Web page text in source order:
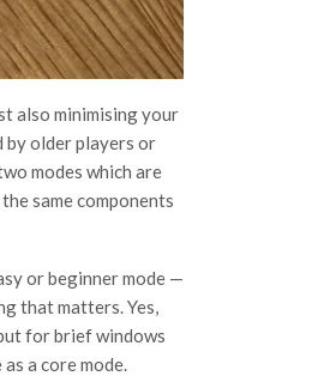
also minimising your
by older players or
modes which are
same components
or beginner mode —
that matters. Yes,
for brief windows
a core mode.